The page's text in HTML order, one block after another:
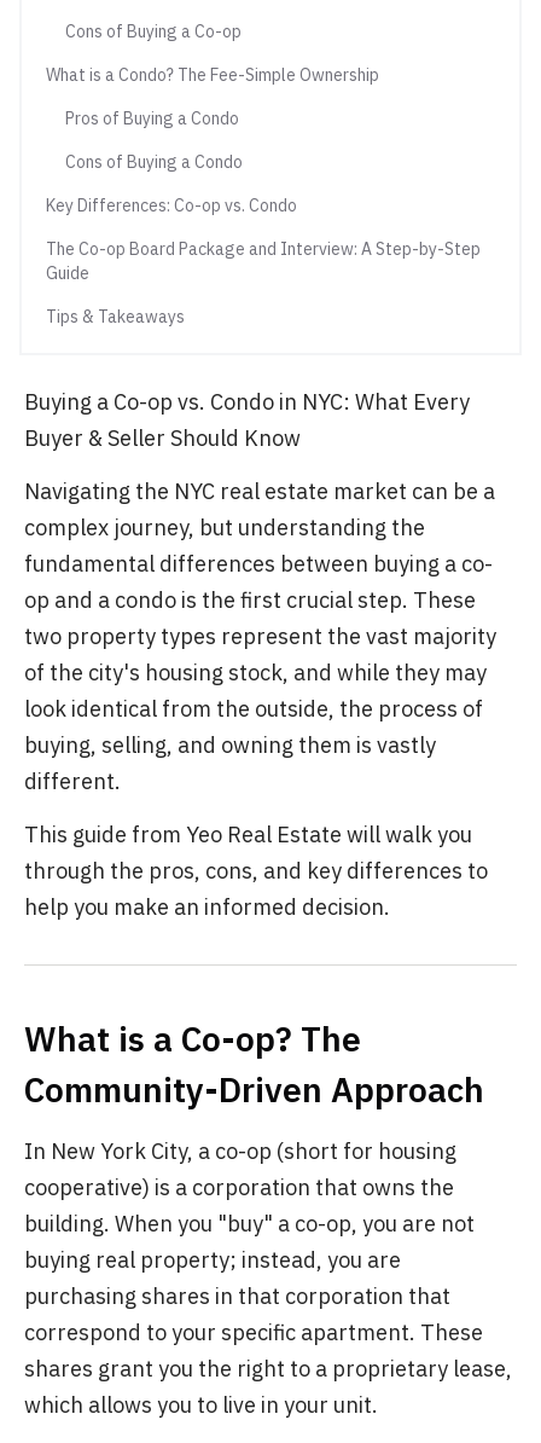
Cons of Buying a Co-op
What is a Condo? The Fee-Simple Ownership
Pros of Buying a Condo
Cons of Buying a Condo
Key Differences: Co-op vs. Condo
The Co-op Board Package and Interview: A Step-by-Step
Guide
Tips & Takeaways
Buying a Co-op vs. Condo in NYC: What Every
Buyer & Seller Should Know
Navigating the NYC real estate market can be a
complex journey, but understanding the
fundamental differences between buying a co-
op and a condo is the first crucial step. These
two property types represent the vast majority
of the city's housing stock, and while they may
look identical from the outside, the process of
buying, selling, and owning them is vastly
different.
This guide from Yeo Real Estate will walk you
through the pros, cons, and key differences to
help you make an informed decision.
What is a Co-op? The
Community-Driven Approach
In New York City, a co-op (short for housing
cooperative) is a corporation that owns the
building. When you "buy" a co-op, you are not
buying real property; instead, you are
purchasing shares in that corporation that
correspond to your specific apartment. These
shares grant you the right to a proprietary lease,
which allows you to live in your unit.